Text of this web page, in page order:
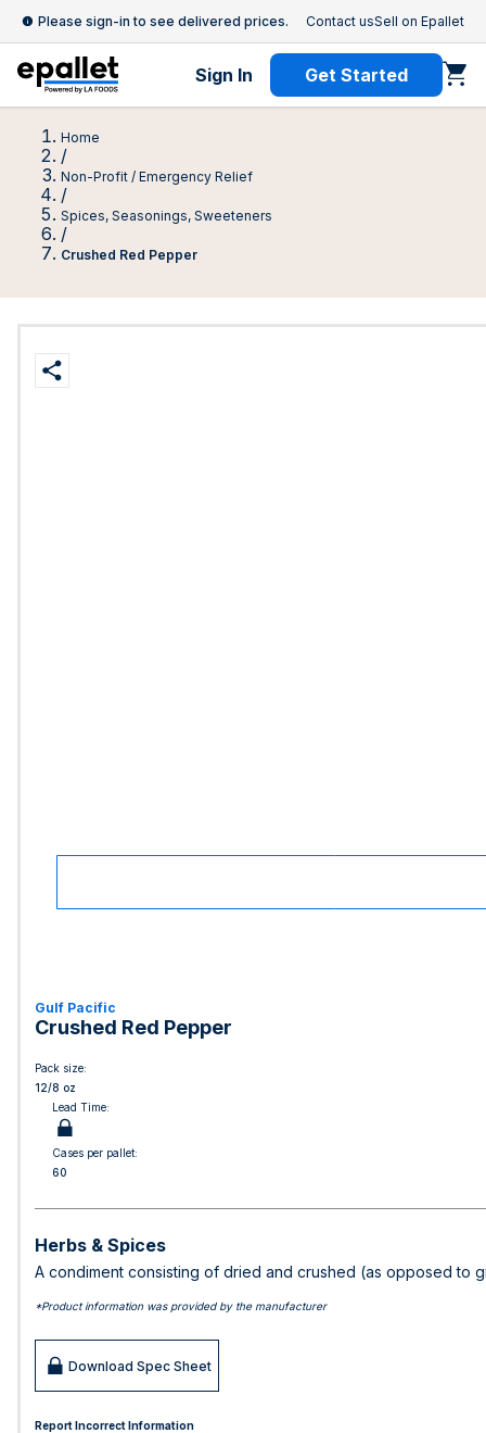
Please sign-in to see delivered prices. Contact usSell on Epallet
Sign In Get Started
Home
/
Non-Profit / Emergency Relief
/
Spices, Seasonings, Sweeteners
/
Crushed Red Pepper
Gulf Pacific
Crushed Red Pepper
Pack size:
12/8 oz
Lead Time:
Cases per pallet:
60
Herbs & Spices
A condiment consisting of dried and crushed (as opposed to
*Product information was provided by the manufacturer
Download Spec Sheet
Report Incorrect Information